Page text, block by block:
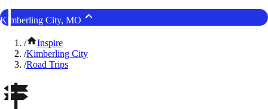
Kimberling City, MO
/
Inspire
/Kimberling City
/Road Trips